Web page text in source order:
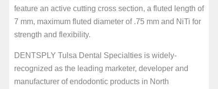
feature an active cutting cross section, a fluted length of
7 mm, maximum fluted diameter of .75 mm and NiTi for
strength and flexibility.
DENTSPLY Tulsa Dental Specialties is widely-
recognized as the leading marketer, developer and
manufacturer of endodontic products in North